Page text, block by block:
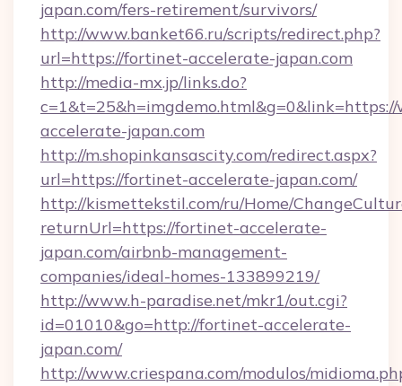
japan.com/fers-retirement/survivors/
http://www.banket66.ru/scripts/redirect.php?
url=https://fortinet-accelerate-japan.com
http://media-mx.jp/links.do?
accelerate-japan.com
http://m.shopinkansascity.com/redirect.aspx?
url=https://fortinet-accelerate-japan.com/
http://kismettekstil.com/ru/Home/
returnUrl=https://fortinet-accelerate-
japan.com/airbnb-management-
companies/ideal-homes-133899219/
http://www.h-paradise.net/mkr1/out.cgi?
id=01010&go=http://fortinet-accelerate-
japan.com/
http://www.criespana.com/modulos/